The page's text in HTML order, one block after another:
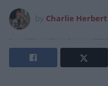
Charlie Herbert